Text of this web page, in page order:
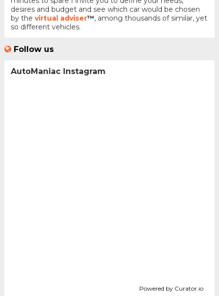
desires and budget and see which car would be chosen
by the virtual adviser™, among thousands of similar, yet
so different vehicles.
Follow us
AutoManiac Instagram
Powered by Curator.io